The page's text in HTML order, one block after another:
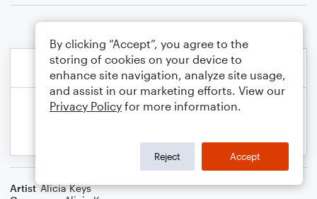
Artist Alicia Keys
By clicking “Accept”, you agree to the
storing of cookies on your device to
enhance site navigation, analyze site usage,
and assist in our marketing efforts. View our
Privacy Policy for more information.
Reject Accept